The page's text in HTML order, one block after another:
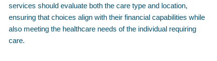
services should evaluate both the care type and location,
ensuring that choices align with their financial capabilities while
also meeting the healthcare needs of the individual requiring
care.